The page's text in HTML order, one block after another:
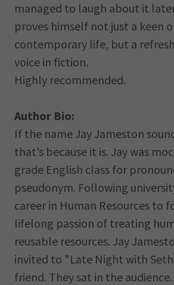
managed to laugh about it
proves himself not just a keen
contemporary life, but a
voice in fiction.
Highly recommended.
Author Bio:
If the name Jay Jameston
that’s because it is. Jay was
grade English class for
pseudonym. Following
career in Human Resources to
lifelong passion of treating
reusable resources. Jay
invited to "Late Night with Seth
friend. They sat in the audience.